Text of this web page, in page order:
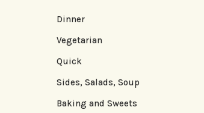
Dinner
Vegetarian
Quick
Sides, Salads, Soup
Baking and Sweets